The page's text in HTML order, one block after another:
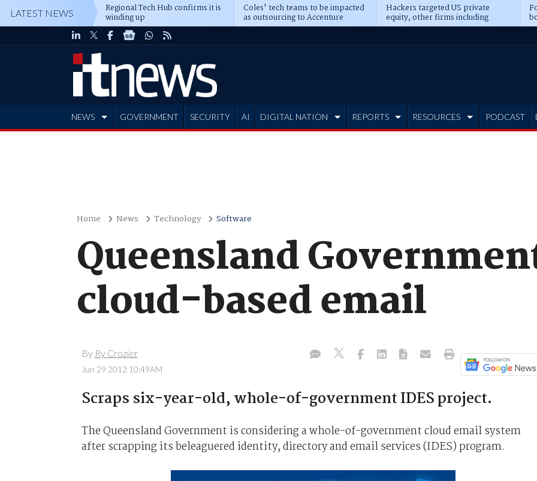
LATEST NEWS Regional Tech Hub confirms it is
winding up
Coles' tech teams to be impacted
as outsourcing to Accenture
deepens
Hackers targeted US private
equity, other firms including
Blackstone, CME
NEWS GOVERNMENT SECURITY AI DIGITAL NATION REPORTS RESOURCES PODCAST
Home News Technology Software
Queensland
cloud-based email
By Ry Crozier
Jun 29 2012 10:49AM
Scraps six-year-old, whole-of-government IDES project.
The Queensland Government is considering a whole-of-government cloud email system
after scrapping its beleaguered identity, directory and email services (IDES) program.